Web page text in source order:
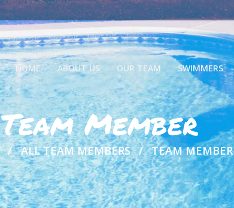
HOME ABOUT US OUR TEAM SWIMMERS
Team Member
ALL TEAM MEMBERS TEAM MEMBER